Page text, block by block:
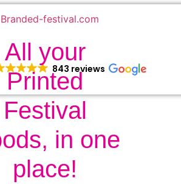
843 reviews
All your
Printed
Festival
in one
place!